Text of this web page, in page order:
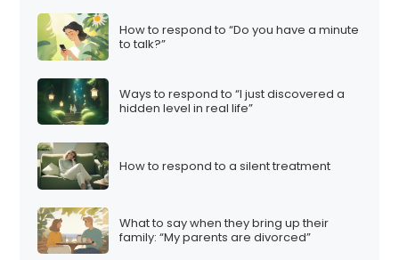
How to respond to “Do you have a minute
to talk?”
Ways to respond to “I just discovered a
hidden level in real life”
How to respond to a silent treatment
What to say when they bring up their
family: “My parents are divorced”